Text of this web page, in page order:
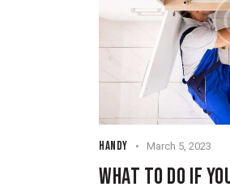
HANDY March 5, 2023
WHAT TO DO IF